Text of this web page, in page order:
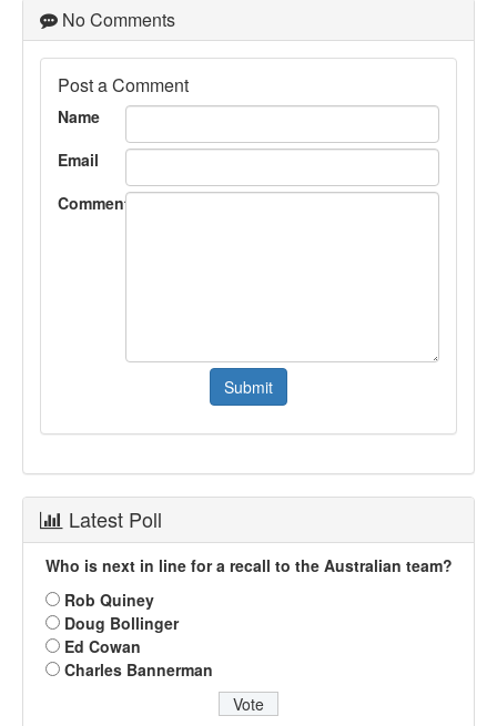
No Comments
Post a Comment
Name
Email
Comment
Latest Poll
Who is next in line for a recall to the Australian team?
Rob Quiney
Doug Bollinger
Ed Cowan
Charles Bannerman